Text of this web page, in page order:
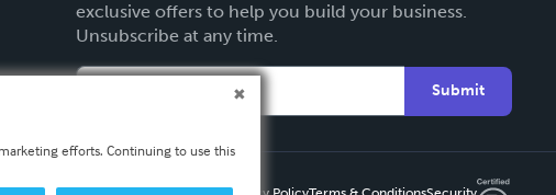
exclusive offers to help you build your business.
Unsubscribe at any time.
Submit
efforts. Continuing to use this